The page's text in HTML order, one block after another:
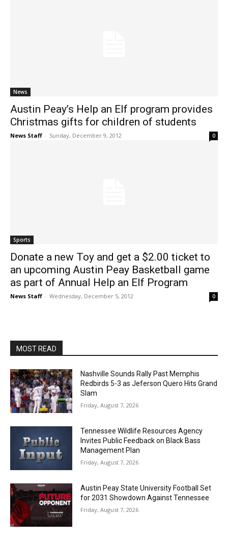
News
Austin Peay’s Help an Elf program provides
Christmas gifts for children of students
News Staff - Sunday, December 9, 2012 0
Sports
Donate a new Toy and get a $2.00 ticket to
an upcoming Austin Peay Basketball game
as part of Annual Help an Elf Program
News Staff - Wednesday, December 5, 2012 0
MOST READ
Nashville Sounds Rally Past Memphis
Redbirds 5-3 as Jeferson Quero Hits Grand
Slam
Friday, August 7, 2026
Tennessee Wildlife Resources Agency
Invites Public Feedback on Black Bass
Management Plan
Friday, August 7, 2026
Austin Peay State University Football Set
for 2031 Showdown Against Tennessee
Friday, August 7, 2026